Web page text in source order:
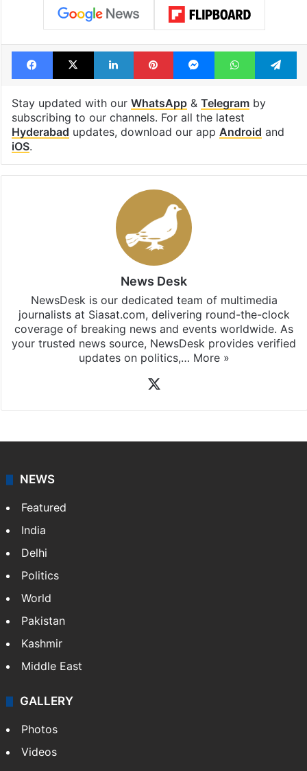
Facebook
X LinkedInPinterestMessengerWhatsApp
Stay updated with our WhatsApp& Telegramby
subscribing to our channels. For all the latest
Hyderabad updates, download our app Android and
iOS.
News Desk
NewsDesk is our dedicated team of multimedia
journalists at Siasat.com, delivering round-the-clock
coverage of breaking news and events worldwide. As
your trusted news source, NewsDesk provides verified
updates on politics,… More »
NEWS
Featured
India
Delhi
Politics
World
Pakistan
Kashmir
Middle East
GALLERY
Photos
Videos